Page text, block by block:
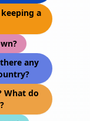
a
any
What do